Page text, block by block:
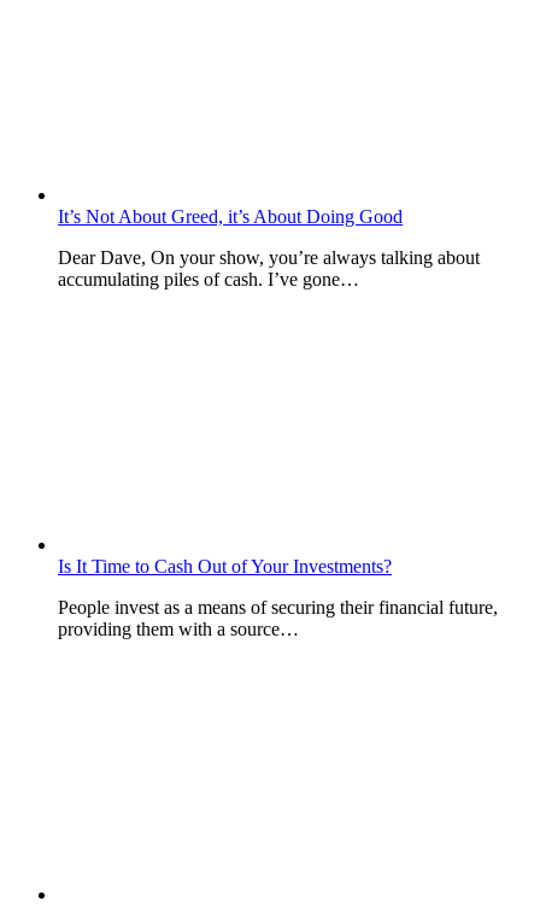
It’s Not About Greed, it’s About Doing Good
Dear Dave, On your show, you’re always talking about
accumulating piles of cash. I’ve gone…
Is It Time to Cash Out of Your Investments?
People invest as a means of securing their financial future,
providing them with a source…